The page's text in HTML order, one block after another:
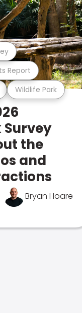
Wildlife Park
Report
the
and
Bryan Hoare